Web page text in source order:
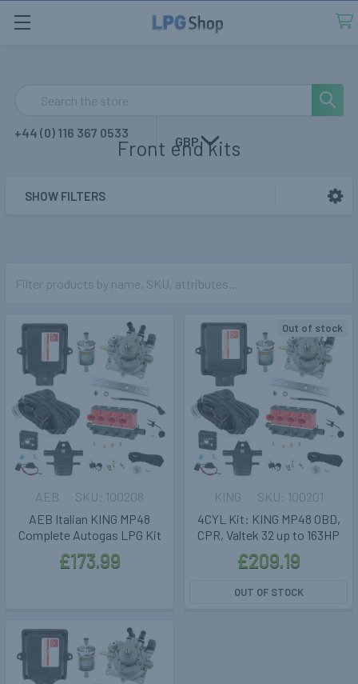
Search
+44 (0) 116 367 0533
GBP
Front end kits
SHOW FILTERS
AEB Italian KING MP48
Complete Autogas LPG Kit
AEB
£173.99
100208
Out of stock
4CYL Kit: KING MP48 OBD,
CPR, Valtek 32 up to 163HP
KING
£209.19
100201
OUT OF STOCK